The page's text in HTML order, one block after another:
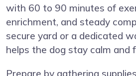
with 60 to 90 minutes of
enrichment, and steady
secure yard or a dedicated
helps the dog stay calm and
Prepare by gathering